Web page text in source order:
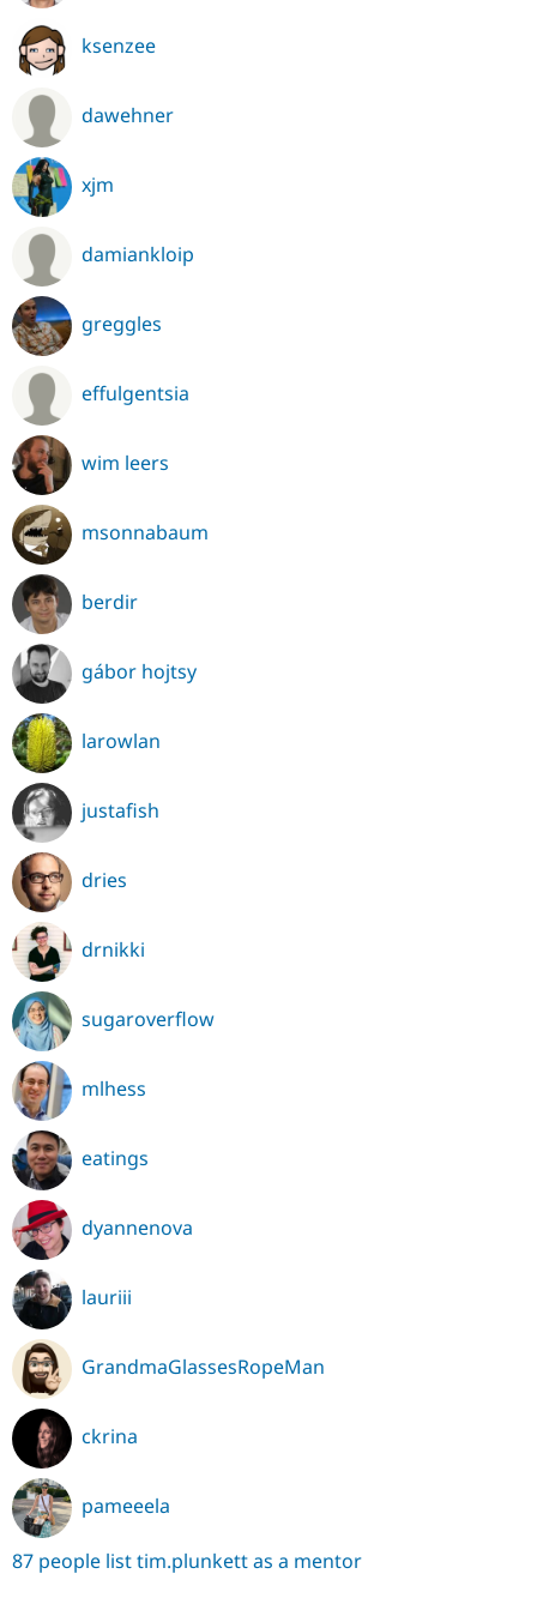
ksenzee
dawehner
xjm
damiankloip
greggles
effulgentsia
wim leers
msonnabaum
berdir
gábor hojtsy
larowlan
justafish
dries
drnikki
sugaroverflow
mlhess
eatings
dyannenova
lauriii
GrandmaGlassesRopeMan
ckrina
pameeela
87 people list tim.plunkett as a mentor